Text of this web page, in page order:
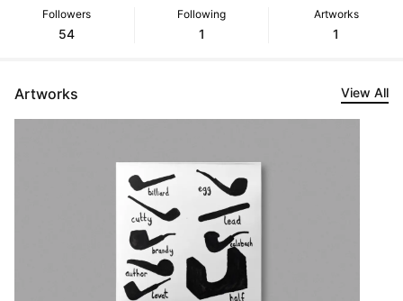
Followers
54
Following
1
Artworks
1
Artworks View All